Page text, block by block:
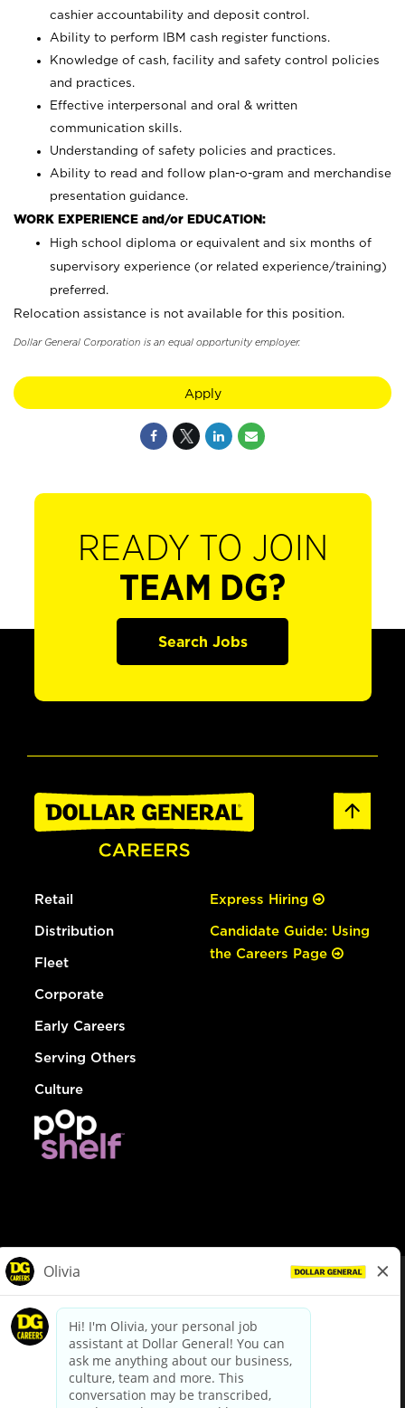
cashier accountability and deposit control.
Ability to perform IBM cash register functions.
Knowledge of cash, facility and safety control policies
and practices.
Effective interpersonal and oral & written
communication skills.
Understanding of safety policies and practices.
Ability to read and follow plan-o-gram and merchandise
presentation guidance.
WORK EXPERIENCE and/or EDUCATION:
High school diploma or equivalent and six months of
supervisory experience (or related experience/training)
preferred.
Relocation assistance is not available for this position.
Dollar General Corporation is an equal opportunity employer.
Apply
READY TO JOIN
TEAM DG?
Search Jobs
Retail
Distribution
Fleet
Corporate
Early Careers
Serving Others
Culture
Express Hiring
Candidate Guide: Using
the Careers Page
dollargeneral.com|Privacy Policy|Terms & Conditions
Your Privacy Choices
California Employee and Third Party Privacy Policy
Applicant Privacy Notice